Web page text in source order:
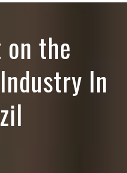
on the
In